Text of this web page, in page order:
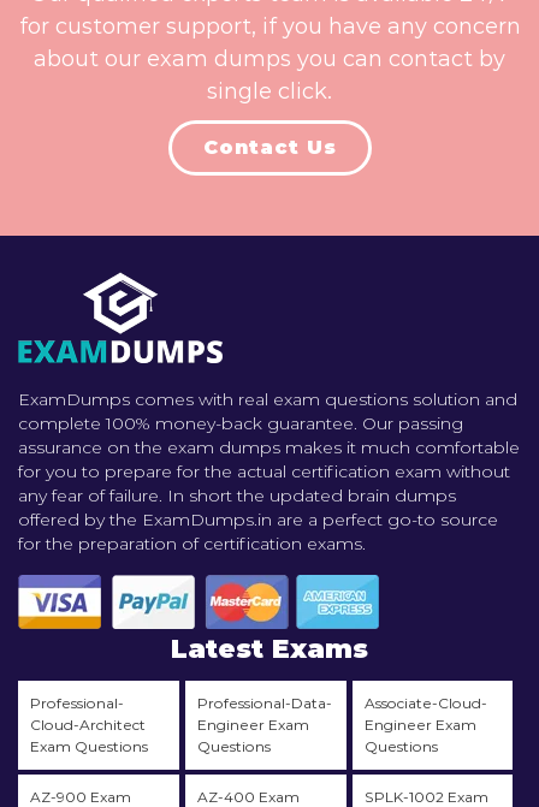
for customer support, if you have any concern
about our exam dumps you can contact by
single click.
Contact Us
ExamDumps comes with real exam questions solution and
complete 100% money-back guarantee. Our passing
assurance on the exam dumps makes it much comfortable
for you to prepare for the actual certification exam without
any fear of failure. In short the updated brain dumps
offered by the ExamDumps.in are a perfect go-to source
for the preparation of certification exams.
Latest Exams
Professional-
Cloud-Architect
Exam Questions
Professional-Data-
Engineer Exam
Questions
Associate-Cloud-
Engineer Exam
Questions
AZ-900 Exam
AZ-400 Exam
SPLK-1002 Exam